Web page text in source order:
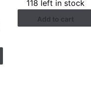
was:
RM3.43.
is:
RM2.17.
118 left in stock
Add to cart